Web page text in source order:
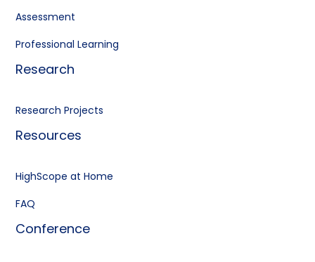
Assessment
Professional Learning
Research
Research Projects
Resources
HighScope at Home
FAQ
Conference